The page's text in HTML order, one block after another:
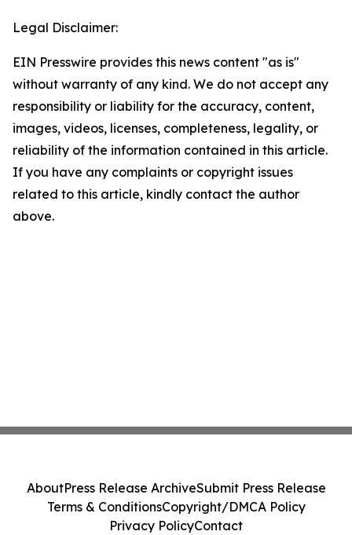
Legal Disclaimer:
EIN Presswire provides this news content "as is"
without warranty of any kind. We do not accept any
responsibility or liability for the accuracy, content,
images, videos, licenses, completeness, legality, or
reliability of the information contained in this article.
If you have any complaints or copyright issues
related to this article, kindly contact the author
above.
AboutPress Release ArchiveSubmit Press Release
Terms & ConditionsCopyright/DMCA Policy
Privacy PolicyContact